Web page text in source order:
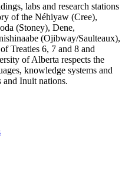
labs and research stations
of the Néhiyaw (Cree),
(Stoney), Dene,
(Ojibway/Saulteaux),
Treaties 6, 7 and 8 and
of Alberta respects the
knowledge systems and
Inuit nations.